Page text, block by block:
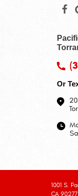
Or
1001 S.
CA